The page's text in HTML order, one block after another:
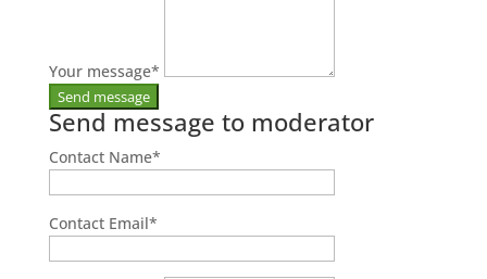
Your message*
Send message to moderator
Contact Name*
Contact Email*